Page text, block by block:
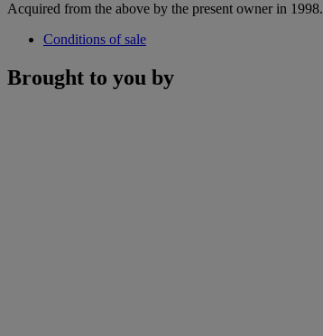
Acquired from the above by the present owner in 1998.
Conditions of sale
Brought to you by